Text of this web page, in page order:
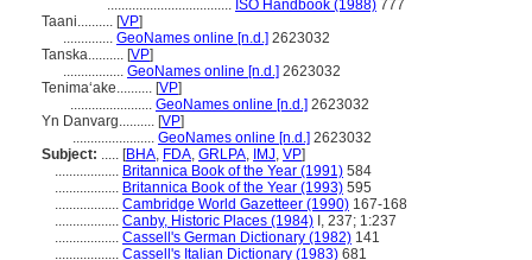
................................... ISO Handbook (1988) 777
Taani.......... [VP]
.............. GeoNames online [n.d.] 2623032
Tanska.......... [VP]
................. GeoNames online [n.d.] 2623032
Tenimaʻake.......... [VP]
....................... GeoNames online [n.d.] 2623032
Yn Danvarg.......... [VP]
....................... GeoNames online [n.d.] 2623032
Subject: ..... [BHA, FDA, GRLPA, IMJ, VP]
.................. Britannica Book of the Year (1991) 584
.................. Britannica Book of the Year (1993) 595
.................. Cambridge World Gazetteer (1990) 167-168
.................. Canby, Historic Places (1984) I, 237; 1:237
.................. Cassell's German Dictionary (1982) 141
.................. Cassell's Italian Dictionary (1983) 681